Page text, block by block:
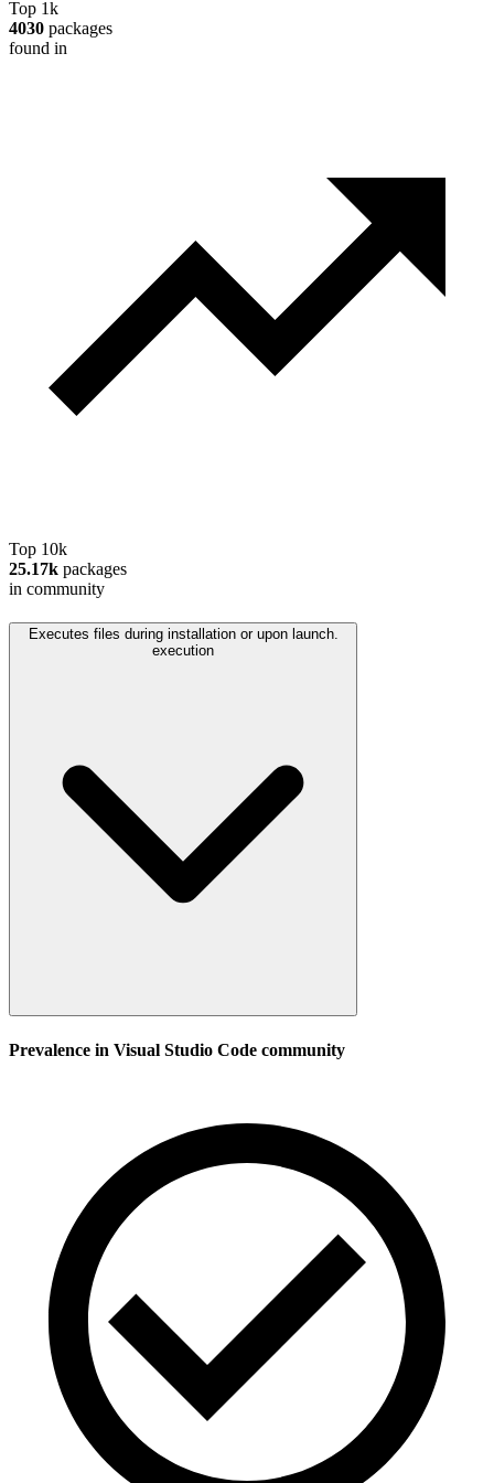
Top 1k
4030 packages
found in
Top 10k
25.17k packages
in community
Executes files during installation or upon launch.
execution
Prevalence in Visual Studio Code community